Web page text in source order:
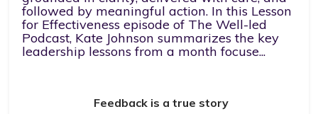
followed by meaningful action. In this Lesson
for Effectiveness episode of The Well-led
Podcast, Kate Johnson summarizes the key
leadership lessons from a month focuse...
Feedback is a true story